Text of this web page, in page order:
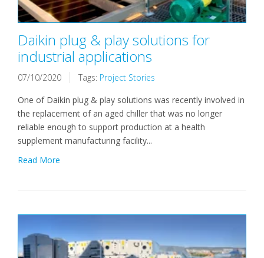
Daikin plug & play solutions for
industrial applications
07/10/2020 Tags: Project Stories
One of Daikin plug & play solutions was recently involved in
the replacement of an aged chiller that was no longer
reliable enough to support production at a health
supplement manufacturing facility...
Read More